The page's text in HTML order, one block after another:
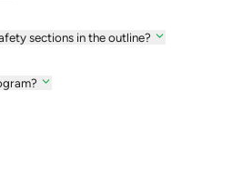
sections in the outline?